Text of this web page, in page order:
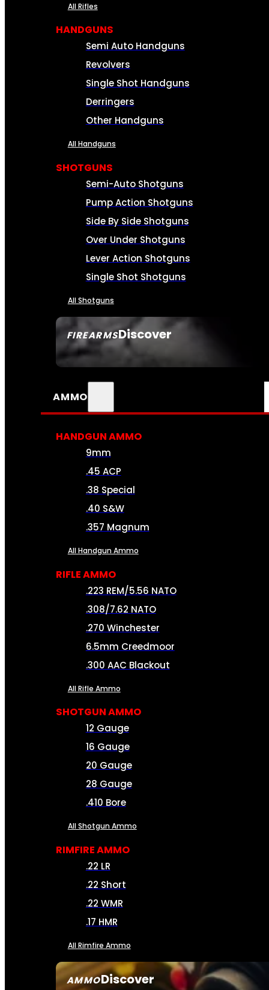
FIREARMSDiscover
SEE ALL FIREARMS
All Rifles
HANDGUNS
Semi Auto Handguns
Revolvers
Single Shot Handguns
Derringers
Other Handguns
All Handguns
SHOTGUNS
Semi-Auto Shotguns
Pump Action Shotguns
Side By Side Shotguns
Over Under Shotguns
Lever Action Shotguns
Single Shot Shotguns
All Shotguns
AMMO
AMMODiscover
HANDGUN AMMO
9mm
.45 ACP
.38 Special
.40 S&W
.357 Magnum
All Handgun Ammo
RIFLE AMMO
.223 REM/5.56 NATO
.308/7.62 NATO
.270 Winchester
6.5mm Creedmoor
.300 AAC Blackout
All Rifle Ammo
SHOTGUN AMMO
12 Gauge
16 Gauge
20 Gauge
28 Gauge
.410 Bore
All Shotgun Ammo
RIMFIRE AMMO
.22 LR
.22 Short
.22 WMR
.17 HMR
All Rimfire Ammo